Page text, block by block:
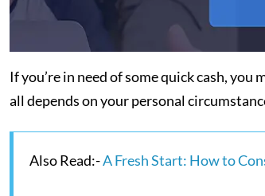
If you’re in need of some quick cash,
all depends on your personal
Also Read:-A Fresh Start: How to